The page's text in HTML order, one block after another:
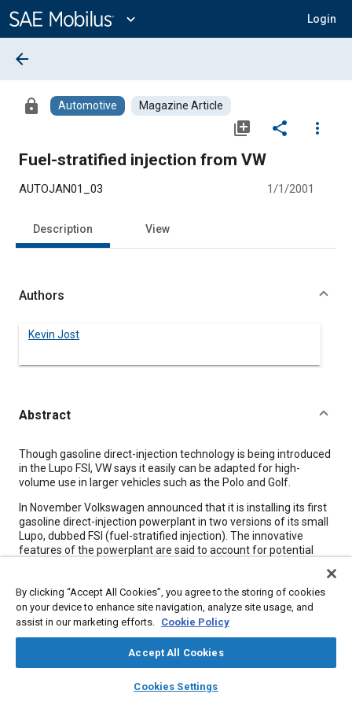
Content
expand_more Login
library_books auto_awesome
SAE AI Chat
arrow_back
lock Automotive Magazine Article
library_add share
more_vert
Fuel-stratified injection from VW
AUTOJAN01_03 1/1/2001
Description View
Authors
Kevin Jost
Abstract
Content
Though gasoline direct-injection technology is being introduced
in the Lupo FSI, VW says it easily can be adapted for high-
volume use in larger vehicles such as the Polo and Golf.
In November Volkswagen announced that it is installing its first
gasoline direct-injection powerplant in two versions of its small
Lupo, dubbed FSI (fuel-stratified injection). The innovative
features of the powerplant are said to account for potential
L/100 km. In the lightweight bodyshell of the 3 L/100 km Lupo
3L, in conjunction with an automated direct-shift manual
gearbox, consumption is further reduced to 4.9 L/100 km.
Corresponding CO2emissions are 134 and 119 g/km,
and 30 months of development before reaching production,
By clicking “Accept All Cookies”, you agree to the storing of cookies
on your device to enhance site navigation, analyze site usage, and
assist in our marketing efforts. Cookie Policy
Accept All Cookies
Cookies Settings